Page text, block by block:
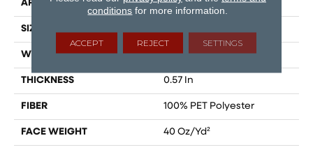
APPLICATION Residential
SIZE
WIDTH 15 Ft
THICKNESS 0.57 In
FIBER 100% PET Polyester
FACE WEIGHT 40 Oz/yd²
conditions for more information.
ACCEPT REJECT SETTINGS